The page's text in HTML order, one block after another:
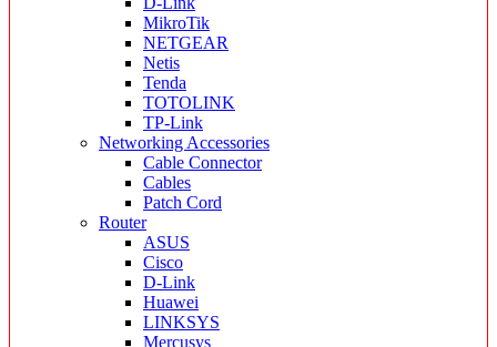
MikroTik
NETGEAR
Netis
Tenda
TOTOLINK
TP-Link
Networking Accessories
Cable Connector
Cables
Patch Cord
Router
ASUS
Cisco
D-Link
Huawei
LINKSYS
Mercusys